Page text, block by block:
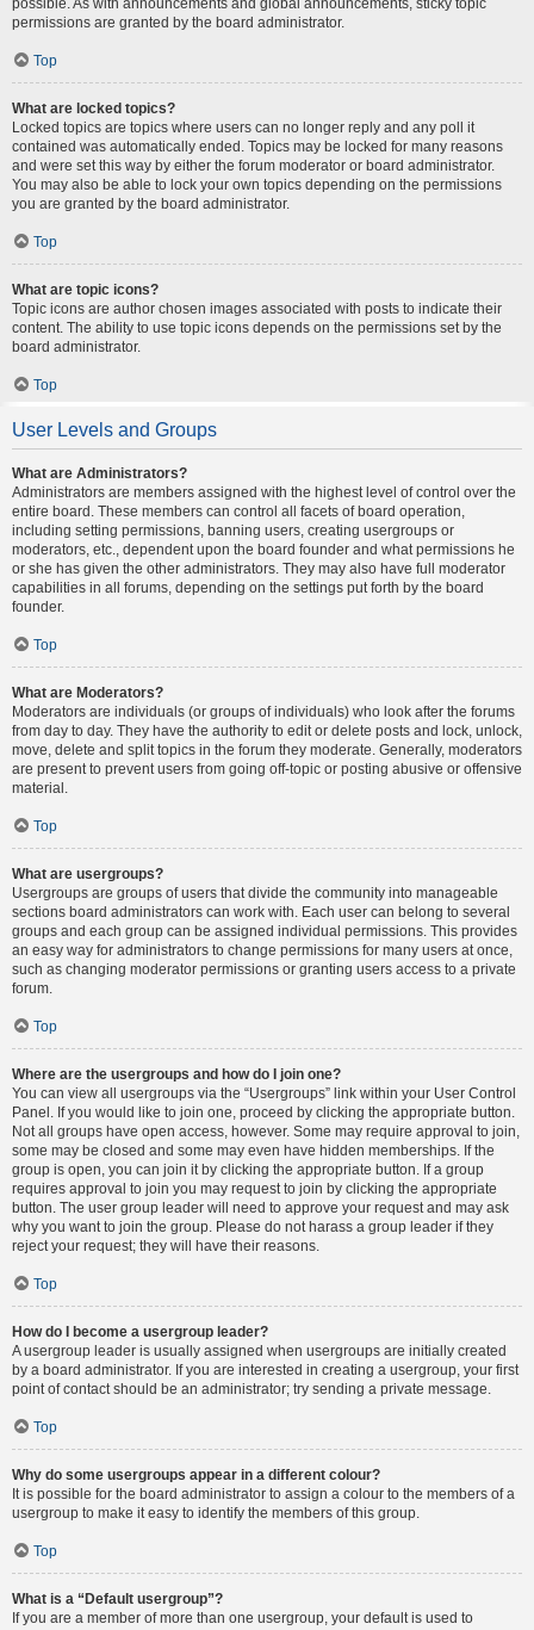
permissions are granted by the board administrator.
Top
What are locked topics?
Locked topics are topics where users can no longer reply and any poll it
contained was automatically ended. Topics may be locked for many reasons
and were set this way by either the forum moderator or board administrator.
You may also be able to lock your own topics depending on the permissions
you are granted by the board administrator.
Top
What are topic icons?
Topic icons are author chosen images associated with posts to indicate their
content. The ability to use topic icons depends on the permissions set by the
board administrator.
Top
User Levels and Groups
What are Administrators?
Administrators are members assigned with the highest level of control over the
entire board. These members can control all facets of board operation,
including setting permissions, banning users, creating usergroups or
moderators, etc., dependent upon the board founder and what permissions he
or she has given the other administrators. They may also have full moderator
capabilities in all forums, depending on the settings put forth by the board
founder.
Top
What are Moderators?
Moderators are individuals (or groups of individuals) who look after the forums
from day to day. They have the authority to edit or delete posts and lock, unlock,
move, delete and split topics in the forum they moderate. Generally, moderators
are present to prevent users from going off-topic or posting abusive or offensive
material.
Top
What are usergroups?
Usergroups are groups of users that divide the community into manageable
sections board administrators can work with. Each user can belong to several
groups and each group can be assigned individual permissions. This provides
an easy way for administrators to change permissions for many users at once,
such as changing moderator permissions or granting users access to a private
forum.
Top
Where are the usergroups and how do I join one?
You can view all usergroups via the “Usergroups” link within your User Control
Panel. If you would like to join one, proceed by clicking the appropriate button.
Not all groups have open access, however. Some may require approval to join,
some may be closed and some may even have hidden memberships. If the
group is open, you can join it by clicking the appropriate button. If a group
requires approval to join you may request to join by clicking the appropriate
button. The user group leader will need to approve your request and may ask
why you want to join the group. Please do not harass a group leader if they
reject your request; they will have their reasons.
Top
How do I become a usergroup leader?
A usergroup leader is usually assigned when usergroups are initially created
by a board administrator. If you are interested in creating a usergroup, your first
point of contact should be an administrator; try sending a private message.
Top
Why do some usergroups appear in a different colour?
It is possible for the board administrator to assign a colour to the members of a
usergroup to make it easy to identify the members of this group.
Top
What is a “Default usergroup”?
If you are a member of more than one usergroup, your default is used to